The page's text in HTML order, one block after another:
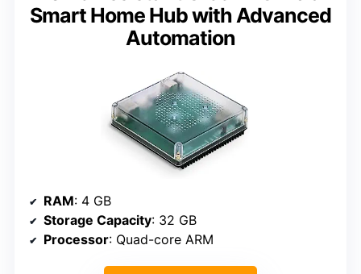
Smart Home Hub with Advanced
Automation
RAM: 4 GB
Storage Capacity: 32 GB
Processor: Quad-core ARM